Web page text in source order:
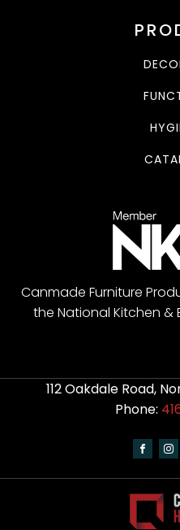
Canmade Furniture
the National Kitchen &
112 Oakdale Road,
Phone: